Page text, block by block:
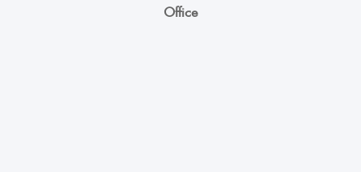
Office